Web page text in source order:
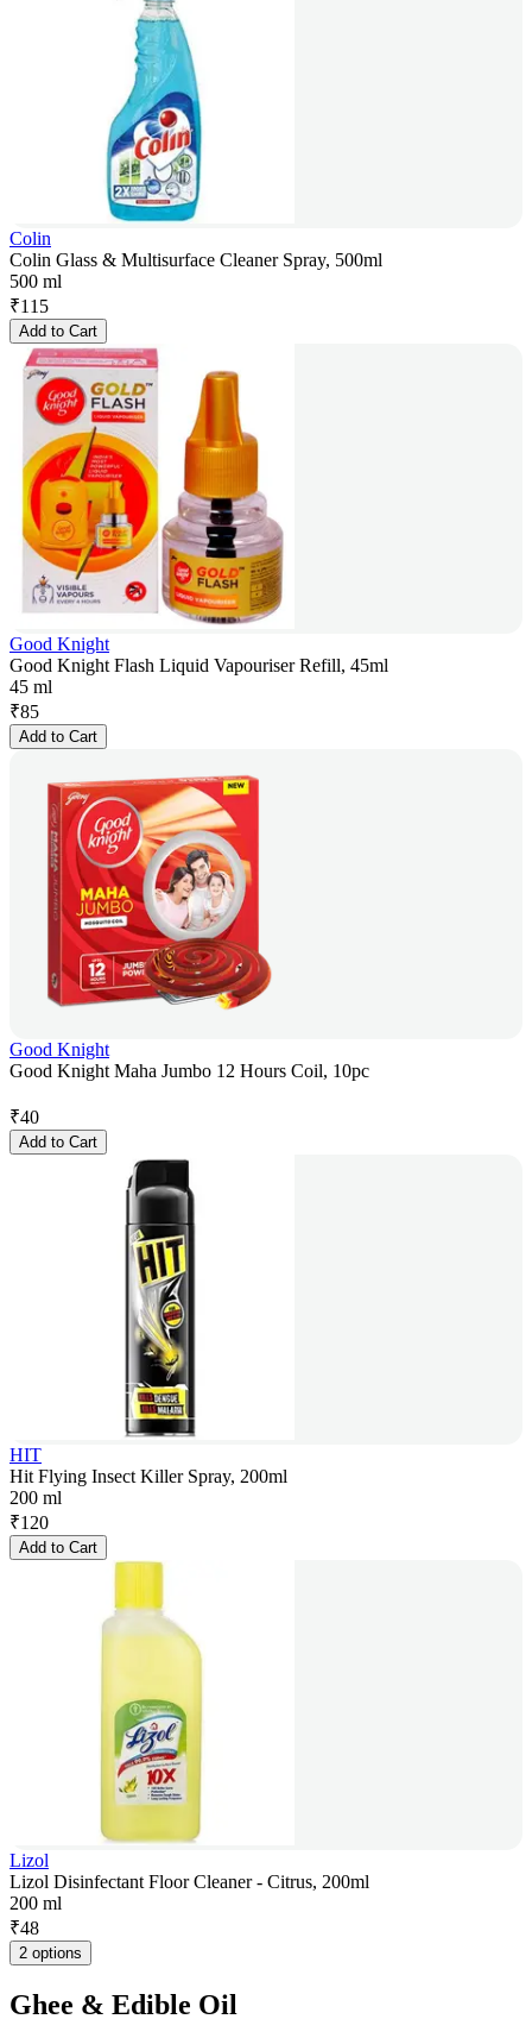
Colin
Colin Glass & Multisurface Cleaner Spray, 500ml
500 ml
₹115
Add to Cart
Good Knight
Good Knight Flash Liquid Vapouriser Refill, 45ml
45 ml
₹85
Add to Cart
Good Knight
Good Knight Maha Jumbo 12 Hours Coil, 10pc
₹40
Add to Cart
HIT
Hit Flying Insect Killer Spray, 200ml
200 ml
₹120
Add to Cart
Lizol
Lizol Disinfectant Floor Cleaner - Citrus, 200ml
200 ml
₹48
2 options
Ghee & Edible Oil